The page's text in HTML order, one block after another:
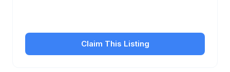
Claim This Listing